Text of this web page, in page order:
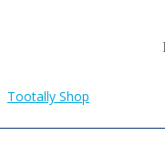
Tootally Shop